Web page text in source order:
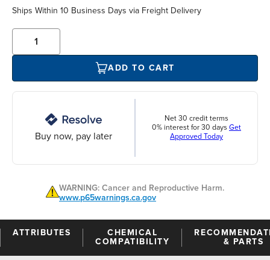
Ships Within 10 Business Days via Freight Delivery
ADD TO CART
Buy now, pay later
Net 30 credit terms
0% interest for 30 days Get
Approved Today
WARNING: Cancer and Reproductive Harm.
www.p65warnings.ca.gov
ATTRIBUTES
CHEMICAL
COMPATIBILITY
& PARTS